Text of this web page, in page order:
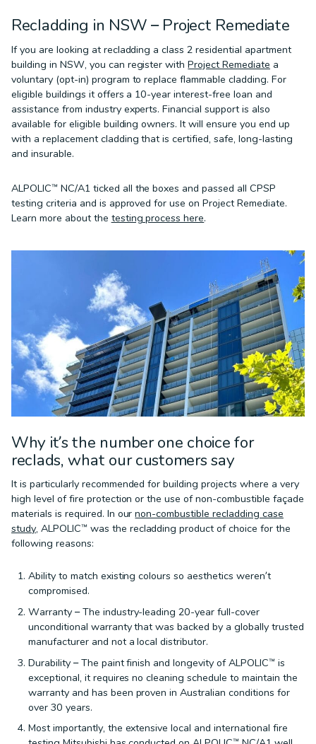
Recladding in NSW – Project Remediate
If you are looking at recladding a class 2 residential apartment
building in NSW, you can register withProject Remediate a
voluntary (opt-in) program to replace flammable cladding. For
eligible buildings it offers a 10-year interest-free loan and
assistance from industry experts. Financial support is also
available for eligible building owners. It will ensure you end up
with a replacement cladding that is certified, safe, long-lasting
and insurable.
ALPOLIC™ NC/A1 ticked all the boxes and passed all CPSP
testing criteria and is approved for use on Project Remediate.
Learn more about the testing process here.
Why it’s the number one choice for
reclads, what our customers say
It is particularly recommended for building projects where a very
high level of fire protection or the use of non-combustible façade
materials is required. In ournon-combustible recladding case
study, ALPOLIC™ was the recladding product of choice for the
following reasons:
Ability to match existing colours so aesthetics weren’t
compromised.
Warranty – The industry-leading 20-year full-cover
unconditional warranty that was backed by a globally trusted
manufacturer and not a local distributor.
Durability – The paint finish and longevity of ALPOLIC™ is
exceptional, it requires no cleaning schedule to maintain the
warranty and has been proven in Australian conditions for
over 30 years.
Most importantly, the extensive local and international fire